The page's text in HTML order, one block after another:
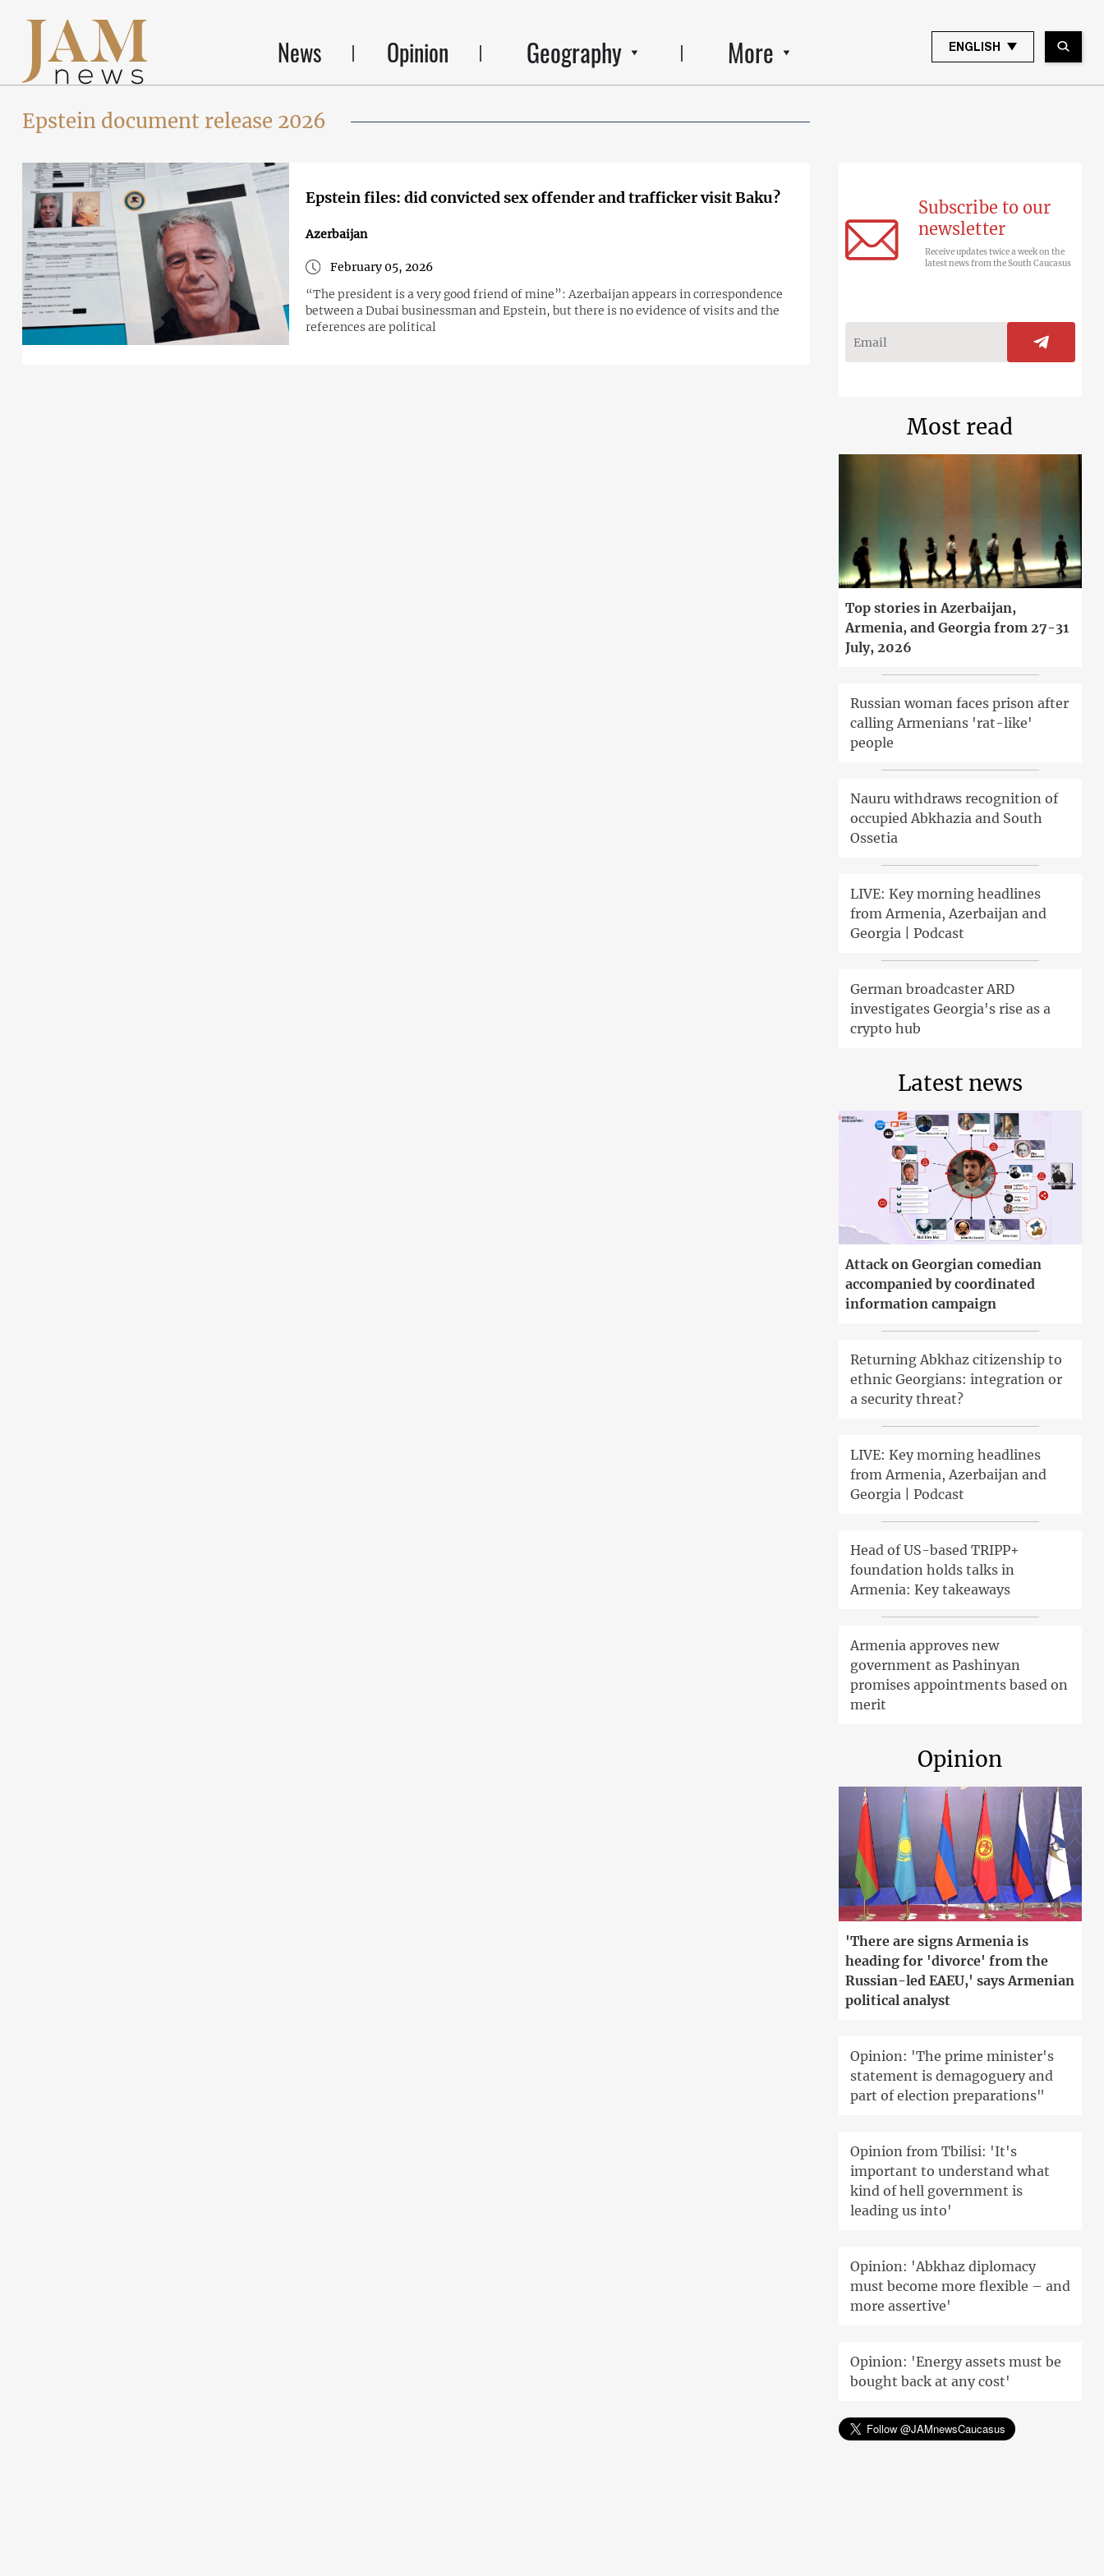
News Opinion Geography More ENGLISH
Epstein document release 2026
Epstein files: did convicted sex offender and trafficker visit Baku?
Azerbaijan
February 05, 2026
“The president is a very good friend of mine”: Azerbaijan appears in correspondence
between a Dubai businessman and Epstein, but there is no evidence of visits and the
references are political
Subscribe to our
newsletter
Receive updates twice a week on the
latest news from the South Caucasus
Most read
Top stories in Azerbaijan,
Armenia, and Georgia from 27-31
July, 2026
Russian woman faces prison after
calling Armenians 'rat-like'
people
Nauru withdraws recognition of
occupied Abkhazia and South
Ossetia
LIVE: Key morning headlines
from Armenia, Azerbaijan and
Georgia | Podcast
German broadcaster ARD
investigates Georgia's rise as a
crypto hub
Latest news
Attack on Georgian comedian
accompanied by coordinated
information campaign
Returning Abkhaz citizenship to
ethnic Georgians: integration or
a security threat?
LIVE: Key morning headlines
from Armenia, Azerbaijan and
Georgia | Podcast
Head of US-based TRIPP+
foundation holds talks in
Armenia: Key takeaways
Armenia approves new
government as Pashinyan
promises appointments based on
merit
Opinion
'There are signs Armenia is
heading for 'divorce' from the
Russian-led EAEU,' says Armenian
political analyst
Opinion: 'The prime minister's
statement is demagoguery and
part of election preparations"
Opinion from Tbilisi: 'It's
important to understand what
kind of hell government is
leading us into'
Opinion: 'Abkhaz diplomacy
must become more flexible – and
more assertive'
Opinion: 'Energy assets must be
bought back at any cost'